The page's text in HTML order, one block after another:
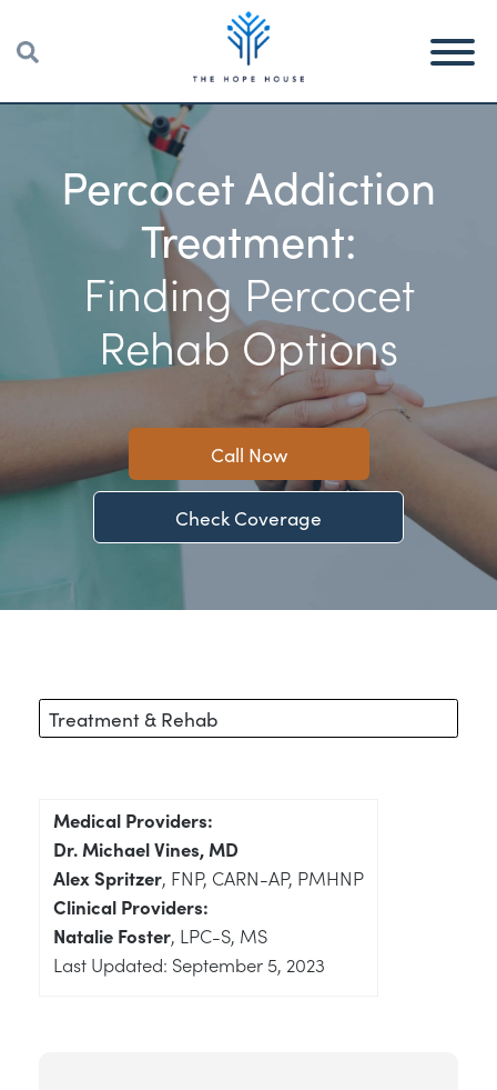
Percocet Addiction
Treatment:
Finding Percocet
Rehab Options
Call Now
Check Coverage
Treatment & Rehab
Medical Providers:
Dr. Michael Vines, MD
Alex Spritzer , FNP, CARN-AP, PMHNP
Clinical Providers:
Natalie Foster , LPC-S, MS
Last Updated: September 5, 2023